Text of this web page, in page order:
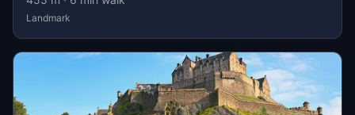
Landmark